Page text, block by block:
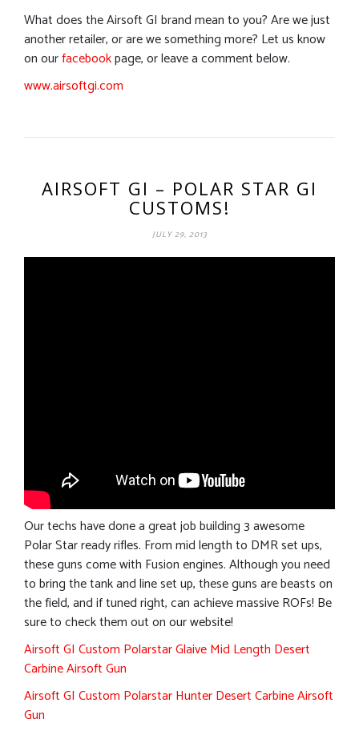
What does the Airsoft GI brand mean to you? Are we just
another retailer, or are we something more? Let us know
on ourfacebookpage, or leave a comment below.
www.airsoftgi.com
AIRSOFT GI – POLAR STAR GI
CUSTOMS!
JULY 29, 2013
Our techs have done a great job building 3 awesome
Polar Star ready rifles. From mid length to DMR set ups,
these guns come with Fusion engines. Although you need
to bring the tank and line set up, these guns are beasts on
the field, and if tuned right, can achieve massive ROFs! Be
sure to check them out on our website!
Airsoft GI Custom Polarstar Glaive Mid Length Desert
Carbine Airsoft Gun
Airsoft GI Custom Polarstar Hunter Desert Carbine Airsoft
Gun